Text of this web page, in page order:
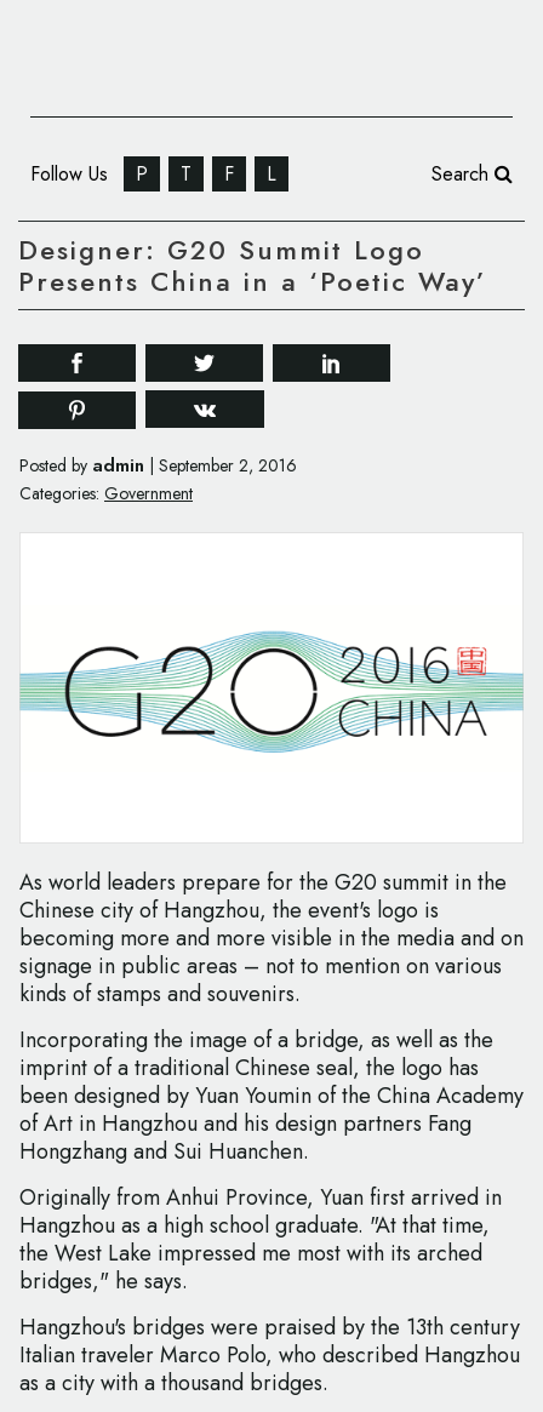
Follow Us P T F L Search
Designer: G20 Summit Logo
Presents China in a ‘Poetic Way’
Posted by admin
September 2, 2016
Categories: Government
As world leaders prepare for the G20 summit in the
Chinese city of Hangzhou, the event's logo is
becoming more and more visible in the media and on
signage in public areas – not to mention on various
kinds of stamps and souvenirs.
Incorporating the image of a bridge, as well as the
imprint of a traditional Chinese seal, the logo has
been designed by Yuan Youmin of the China Academy
of Art in Hangzhou and his design partners Fang
Hongzhang and Sui Huanchen.
Originally from Anhui Province, Yuan first arrived in
Hangzhou as a high school graduate. "At that time,
the West Lake impressed me most with its arched
bridges," he says.
Hangzhou's bridges were praised by the 13th century
Italian traveler Marco Polo, who described Hangzhou
as a city with a thousand bridges.